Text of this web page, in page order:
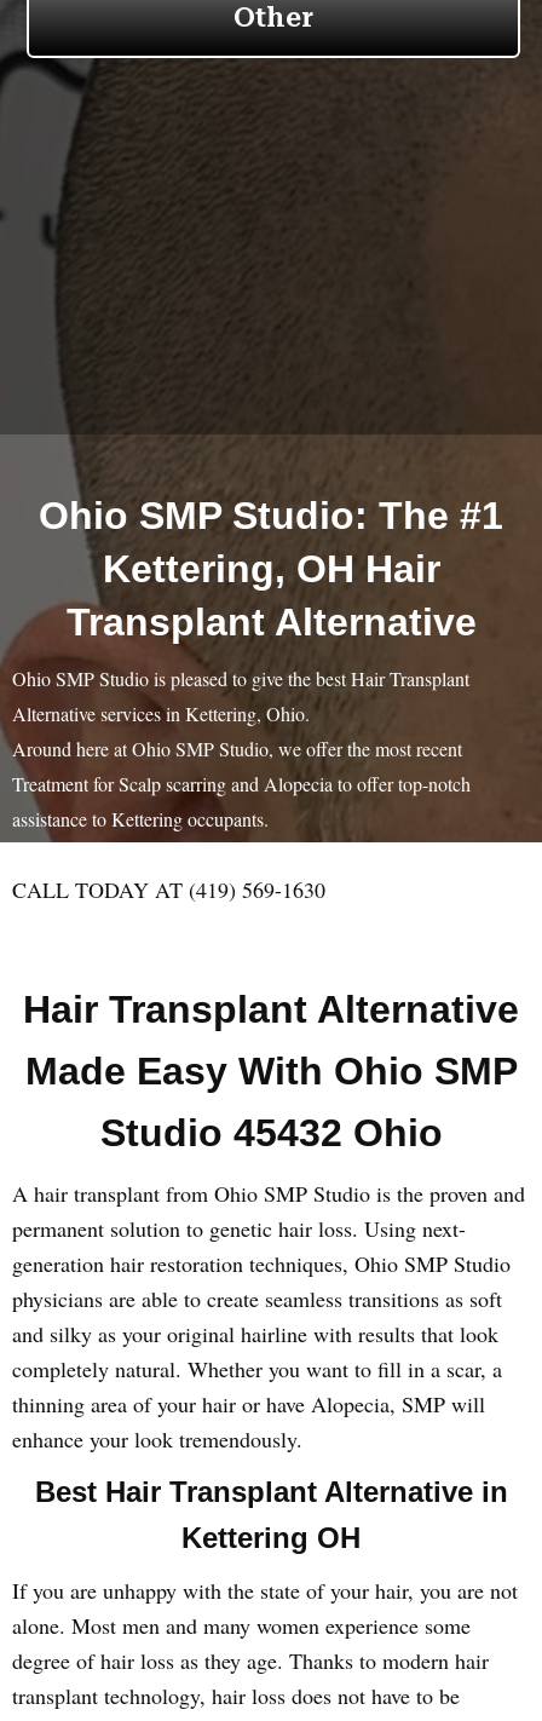
Ohio SMP Studio: The #1
Kettering, OH Hair
Transplant Alternative
Ohio SMP Studio is pleased to give the best Hair Transplant
Alternative services in Kettering, Ohio.
Around here at Ohio SMP Studio, we offer the most recent
Treatment for Scalp scarring and Alopecia to offer top-notch
assistance to Kettering occupants.
CALL TODAY AT (419) 569-1630
Hair Transplant Alternative
Made Easy With Ohio SMP
Studio 45432 Ohio
A hair transplant from Ohio SMP Studio is the proven and
permanent solution to genetic hair loss. Using next-
generation hair restoration techniques, Ohio SMP Studio
physicians are able to create seamless transitions as soft
and silky as your original hairline with results that look
completely natural. Whether you want to fill in a scar, a
thinning area of your hair or have Alopecia, SMP will
enhance your look tremendously.
Best Hair Transplant Alternative in
Kettering OH
If you are unhappy with the state of your hair, you are not
alone. Most men and many women experience some
degree of hair loss as they age. Thanks to modern hair
transplant technology, hair loss does not have to be